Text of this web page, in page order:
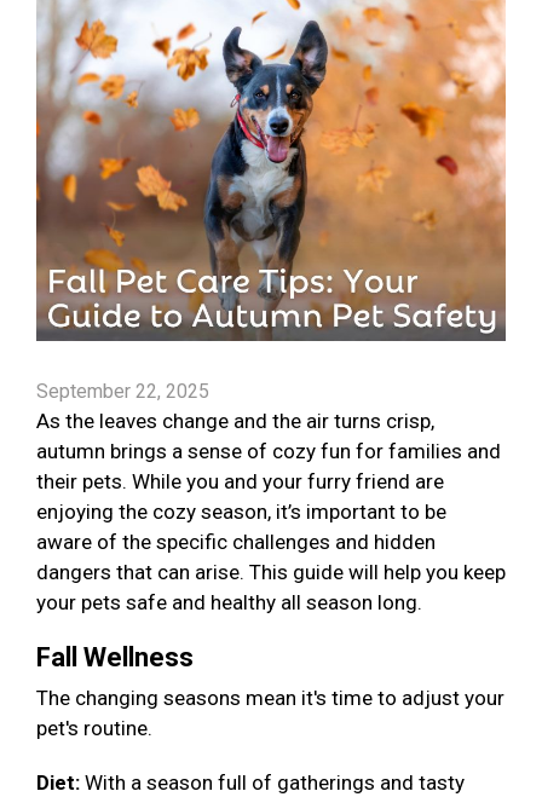
September 22, 2025
As the leaves change and the air turns crisp,
autumn brings a sense of cozy fun for families and
their pets. While you and your furry friend are
enjoying the cozy season, it’s important to be
aware of the specific challenges and hidden
dangers that can arise. This guide will help you keep
your pets safe and healthy all season long.
Fall Wellness
The changing seasons mean it's time to adjust your
pet's routine.
Diet: With a season full of gatherings and tasty